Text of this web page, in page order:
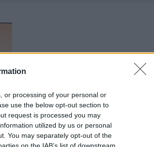
or processing of your personal or
use the below opt-out section to
request is processed you may
utilized by us or personal
You may separately opt-out of the
Späť na článok: